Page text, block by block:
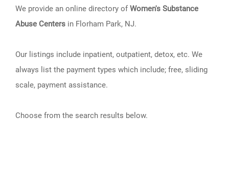
We provide an online directory ofWomen's Substance
Abuse Centers in Florham Park, NJ.
Our listings include inpatient, outpatient, detox, etc. We
always list the payment types which include; free, sliding
scale, payment assistance.
Choose from the search results below.